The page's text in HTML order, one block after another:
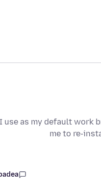
use as my default work
me to re-